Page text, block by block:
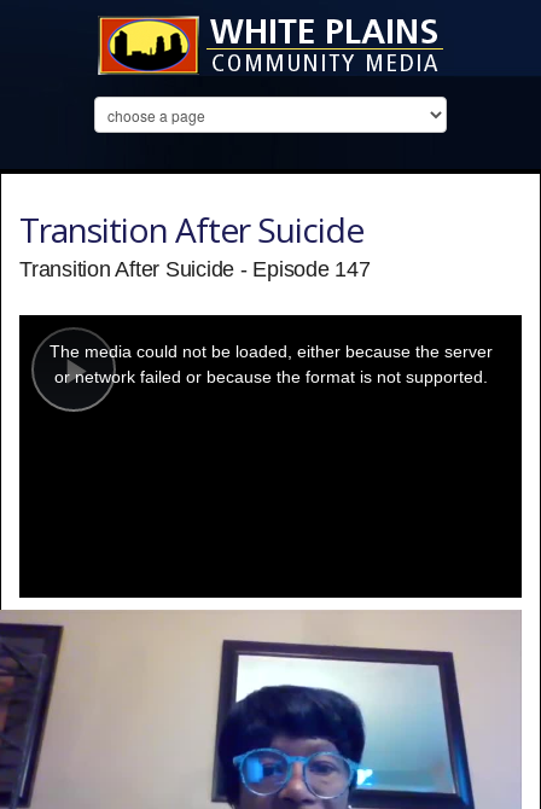
Transition After Suicide
Transition After Suicide - Episode 147
Play
modal
window.
The media could not be loaded, either because the server
or network failed or because the format is not supported.